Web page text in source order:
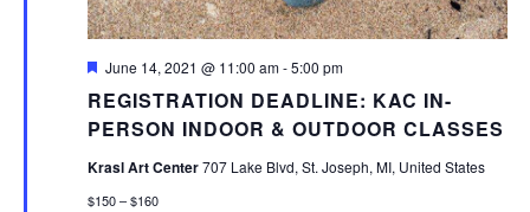
REGISTRATION DEADLINE: KAC IN-
PERSON INDOOR & OUTDOOR CLASSES
Featured
June 14, 2021 @ 11:00 am-5:00 pm
Krasl Art Center707 Lake Blvd, St. Joseph, MI, United States
$150 – $160